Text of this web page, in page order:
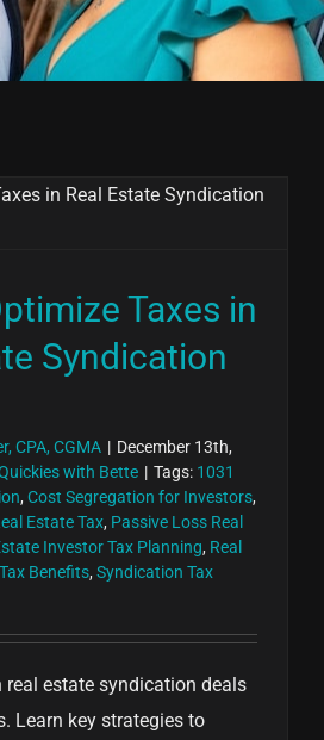
Taxes in
Syndication
CPA, CGMA | December 13th,
with Bette | Tags: 1031
, Cost Segregation for Investors,
Estate Tax, Passive Loss Real
Investor Tax Planning, Real
Benefits, Syndication Tax
real estate syndication deals
Learn key strategies to